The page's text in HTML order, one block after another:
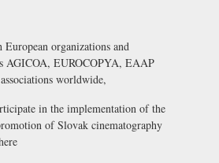
organizations and
AGICOA, EUROCOPYA, EAAP
worldwide,
in the implementation of the
of Slovak cinematography